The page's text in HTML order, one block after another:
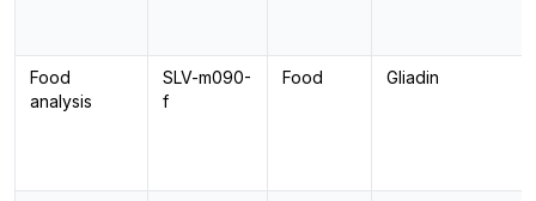
Food
analysis
SLV-m090-
f
Food Gliadin